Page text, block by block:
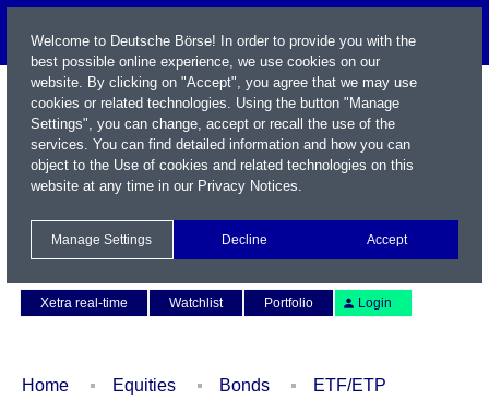
Xetra real-time
Watchlist Portfolio Login
Home Equities Bonds
ETF/ETP
Welcome to Deutsche Börse! In order to provide you with the
best possible online experience, we use cookies on our
website. By clicking on "Accept", you agree that we may use
cookies or related technologies. Using the button "Manage
Settings", you can change, accept or recall the use of the
services. You can find detailed information and how you can
object to the Use of cookies and related technologies on this
website at any time in our Privacy Notices.
Manage Settings Decline Accept